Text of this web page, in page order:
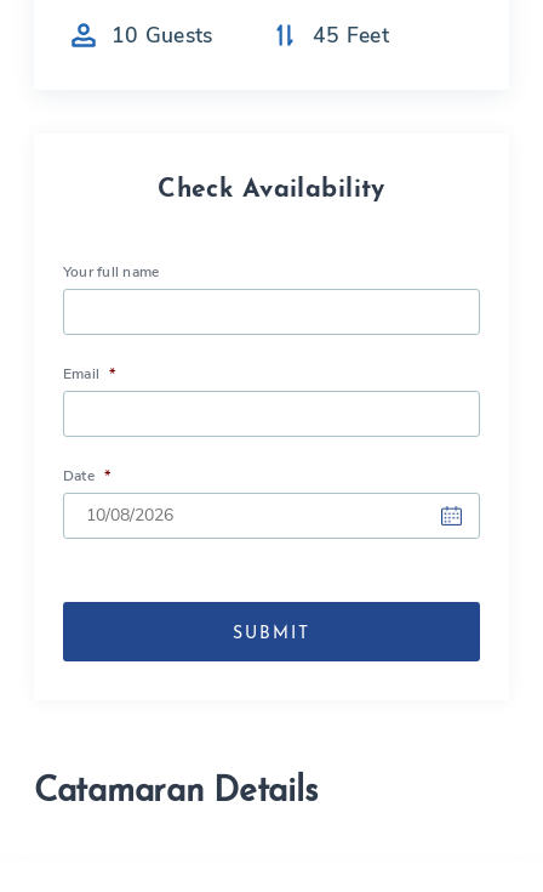
10 Guests 45 Feet
Check Availability
Your full name
Email *
Date *
Catamaran Details